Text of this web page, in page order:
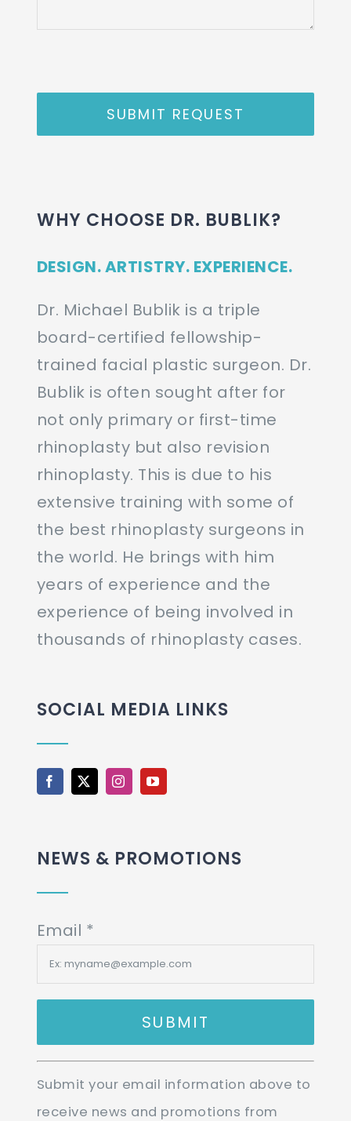
SUBMIT REQUEST
WHY CHOOSE DR. BUBLIK?
DESIGN. ARTISTRY. EXPERIENCE.
Dr. Michael Bublik is a triple
board-certified fellowship-
trained facial plastic surgeon. Dr.
Bublik is often sought after for
not only primary or first-time
rhinoplasty but also revision
rhinoplasty. This is due to his
extensive training with some of
the best rhinoplasty surgeons in
the world. He brings with him
years of experience and the
experience of being involved in
thousands of rhinoplasty cases.
SOCIAL MEDIA LINKS
NEWS & PROMOTIONS
Email *
Submit your email information above to
receive news and promotions from